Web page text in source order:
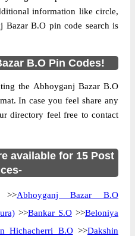
information like circle,
Bazar B.O pin code search is
B.O Pin Codes!
the Abhoyganj Bazar B.O
In case you feel share any
directory feel free to contact
available for 15 Post
Abhoyganj Bazar B.O
>>Bankar S.O >>Beloniya
Hichacherri B.O>>Dakshin